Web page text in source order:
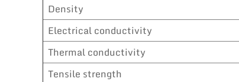
Density
Electrical conductivity
Thermal conductivity
Tensile strength